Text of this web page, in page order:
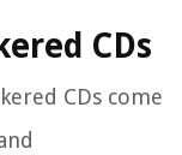
CDs
CDs come